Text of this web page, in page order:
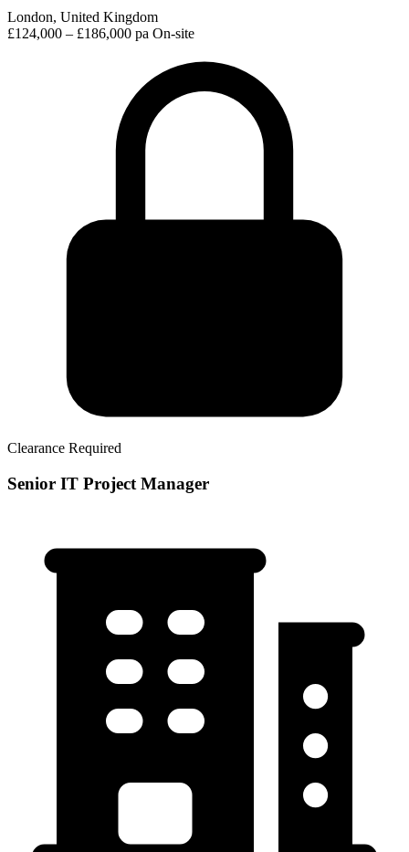
London, United Kingdom
£124,000 – £186,000 pa On-site
Clearance Required
Senior IT Project Manager